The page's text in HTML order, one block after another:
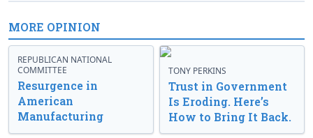
MORE OPINION
REPUBLICAN NATIONAL
COMMITTEE
Resurgence in
American
Manufacturing
TONY PERKINS
Trust in Government
Is Eroding. Here’s
How to Bring It Back.